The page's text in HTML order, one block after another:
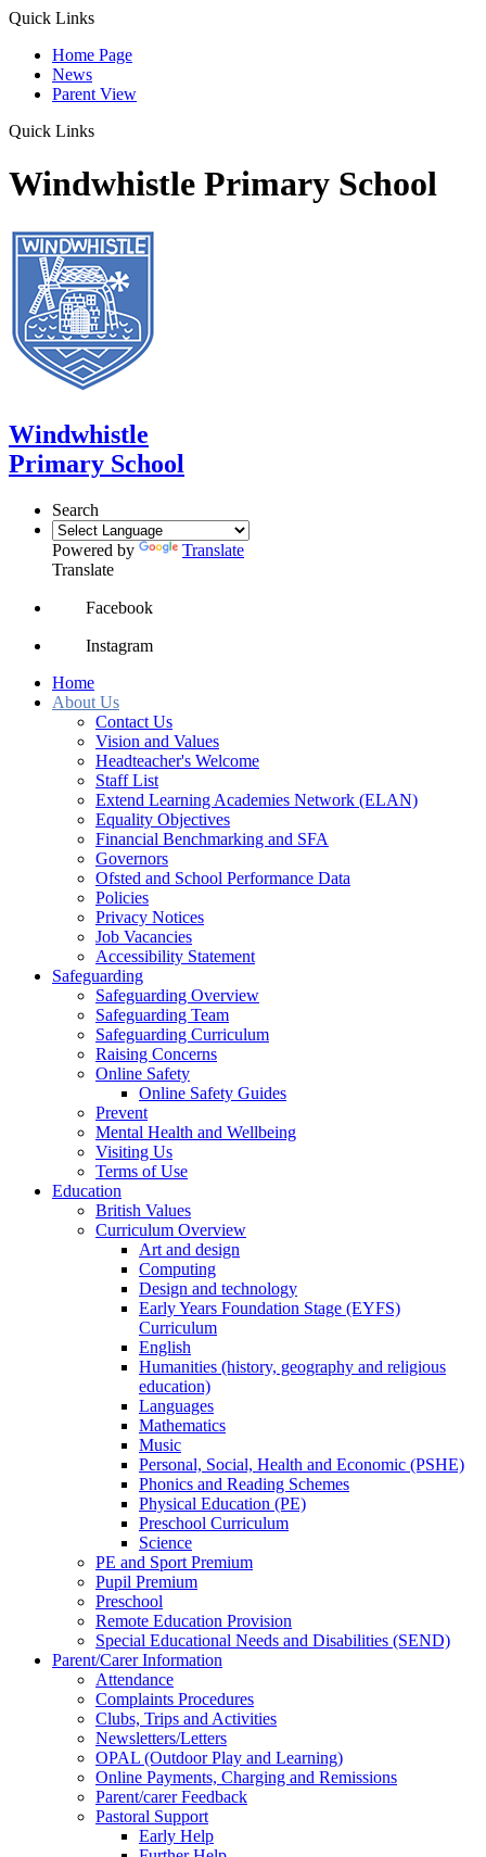
Quick Links
Home Page
News
Parent View
Quick Links
Windwhistle Primary School
Windwhistle
Primary School
Search
Powered by
Translate
Translate
Facebook
Instagram
Home
About Us
Contact Us
Vision and Values
Headteacher's Welcome
Staff List
Extend Learning Academies Network (ELAN)
Equality Objectives
Financial Benchmarking and SFA
Governors
Ofsted and School Performance Data
Policies
Privacy Notices
Job Vacancies
Accessibility Statement
Safeguarding
Safeguarding Overview
Safeguarding Team
Safeguarding Curriculum
Raising Concerns
Online Safety
Online Safety Guides
Prevent
Mental Health and Wellbeing
Visiting Us
Terms of Use
Education
British Values
Curriculum Overview
Art and design
Computing
Design and technology
Early Years Foundation Stage (EYFS)
Curriculum
English
Humanities (history, geography and religious
education)
Languages
Mathematics
Music
Personal, Social, Health and Economic (PSHE)
Phonics and Reading Schemes
Physical Education (PE)
Preschool Curriculum
Science
PE and Sport Premium
Pupil Premium
Preschool
Remote Education Provision
Special Educational Needs and Disabilities (SEND)
Parent/Carer Information
Attendance
Complaints Procedures
Clubs, Trips and Activities
Newsletters/Letters
OPAL (Outdoor Play and Learning)
Online Payments, Charging and Remissions
Parent/carer Feedback
Pastoral Support
Early Help